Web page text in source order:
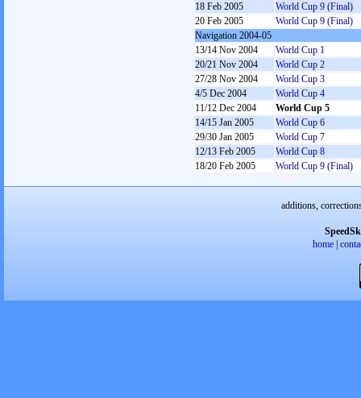
18 Feb 2005
World Cup 9 (Final)
20 Feb 2005
World Cup 9 (Final)
Navigation 2004-05
13/14 Nov 2004
World Cup 1
20/21 Nov 2004
World Cup 2
27/28 Nov 2004
World Cup 3
4/5 Dec 2004
World Cup 4
11/12 Dec 2004
World Cup 5
14/15 Jan 2005
World Cup 6
29/30 Jan 2005
World Cup 7
12/13 Feb 2005
World Cup 8
18/20 Feb 2005
World Cup 9 (Final)
additions,
home